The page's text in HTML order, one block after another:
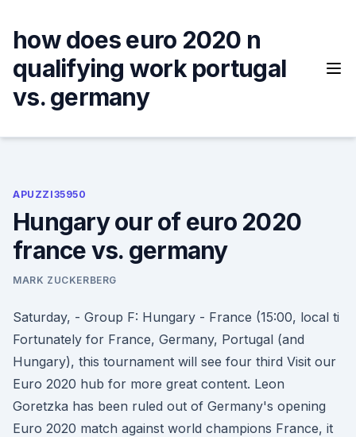
content
how does euro 2020 n
qualifying work portugal
vs. germany
APUZZI35950
Hungary our of euro 2020
france vs. germany
MARK ZUCKERBERG
Saturday, - Group F: Hungary - France (15:00, local ti
Fortunately for France, Germany, Portugal (and
Hungary), this tournament will see four third Visit our
Euro 2020 hub for more great content. Leon
Goretzka has been ruled out of Germany's opening
Euro 2020 match against world champions France, it